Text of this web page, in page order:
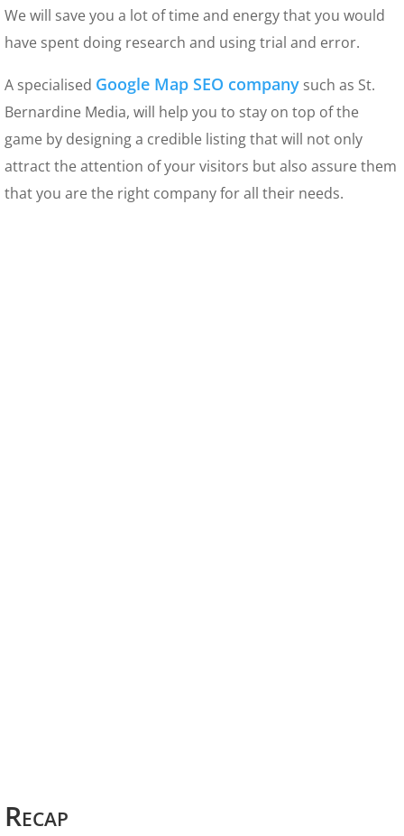
We will save you a lot of time and energy that you would
have spent doing research and using trial and error.
A specialised Google Map SEO companysuch as St.
Bernardine Media, will help you to stay on top of the
game by designing a credible listing that will not only
attract the attention of your visitors but also assure them
that you are the right company for all their needs.
Recap